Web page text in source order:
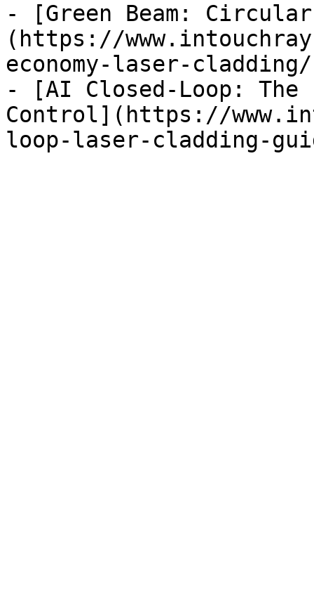
- [Green Beam:
(https://
economy-laser-
- [AI Closed-Loop:
Control](https://
loop-laser-cladding-